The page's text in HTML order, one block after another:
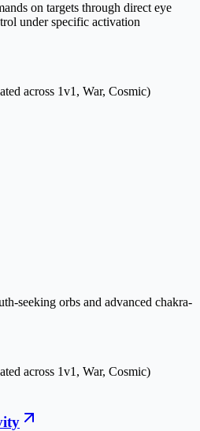
on targets through direct eye
under specific activation
across 1v1, War, Cosmic)
seeking orbs and advanced chakra-
across 1v1, War, Cosmic)